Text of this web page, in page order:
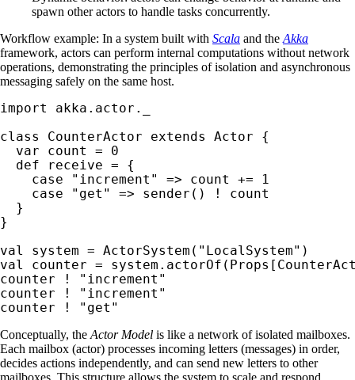
spawn other actors to handle tasks concurrently.
Workflow example: In a system built with Scala and the Akka
framework, actors can perform internal computations without network
operations, demonstrating the principles of isolation and asynchronous
messaging safely on the same host.
import akka.actor._
class CounterActor extends Actor {
  var count = 0
  def receive = {
    case "increment" => count += 1
    case "get" => sender() ! count
  }
}
val system = ActorSystem("LocalSystem")
val counter =
counter ! "increment"
counter ! "increment"
counter ! "get"
Conceptually, the Actor Model is like a network of isolated mailboxes.
Each mailbox (actor) processes incoming letters (messages) in order,
decides actions independently, and can send new letters to other
mailboxes. This structure allows the system to scale and respond